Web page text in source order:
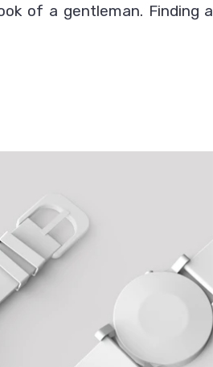
of a gentleman. Finding a